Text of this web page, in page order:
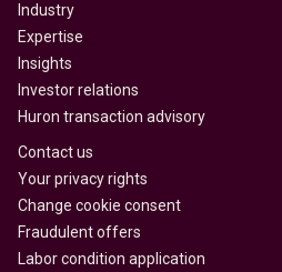
Industry
Expertise
Insights
Investor relations
Huron transaction advisory
Contact us
Your privacy rights
Change cookie consent
Fraudulent offers
Labor condition application